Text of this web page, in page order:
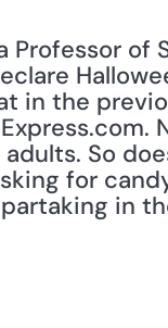
Professor of
in the
So
for
in